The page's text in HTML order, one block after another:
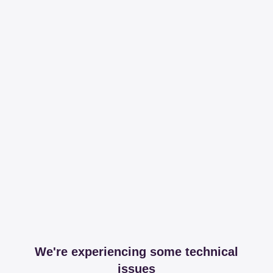
We're experiencing some technical
issues